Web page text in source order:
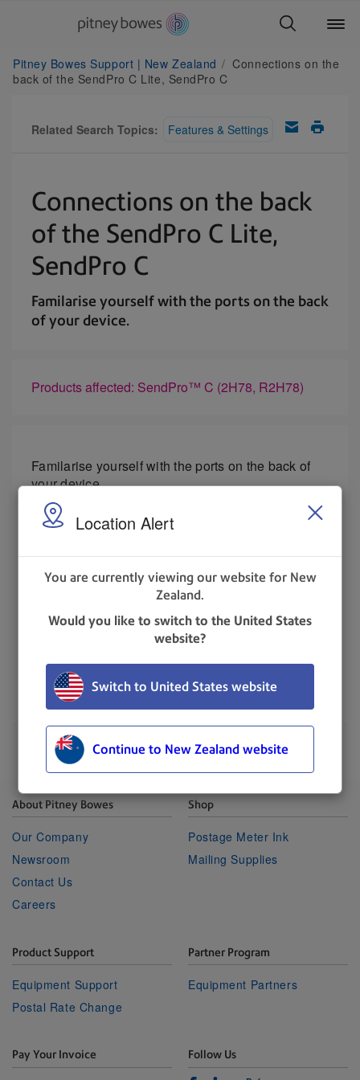
Location Alert
You are currently viewing our website for New
Zealand.
Would you like to switch to the United States
website?
Switch to United States website
Continue to New Zealand website
Pitney Bowes Support | New Zealand
Connections on the
back of the SendPro C Lite, SendPro C
Related Search Topics: Features & Settings
Connections on the back
of the SendPro C Lite,
SendPro C
Familarise yourself with the ports on the back
of your device.
Products affected: SendPro™ C (2H78, R2H78)
Familarise yourself with the ports on the back of
your device.
USB port, type B host- Service personnel
RJ45- Use for a wired network connection.
UPDATED : 23 May 2023
About Pitney Bowes
Our Company
Newsroom
Contact Us
Careers
Shop
Postage Meter Ink
Mailing Supplies
Product Support
Equipment Support
Postal Rate Change
Partner Program
Equipment Partners
Pay Your Invoice Follow Us